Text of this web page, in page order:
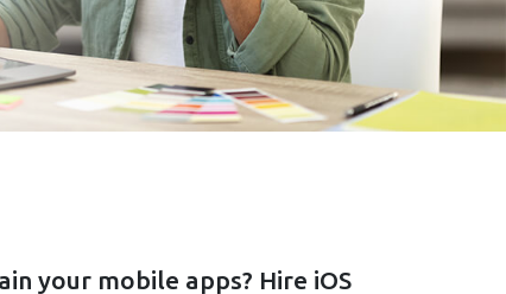
your mobile apps? Hire iOS